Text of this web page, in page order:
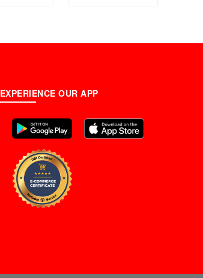
EXPERIENCE OUR APP